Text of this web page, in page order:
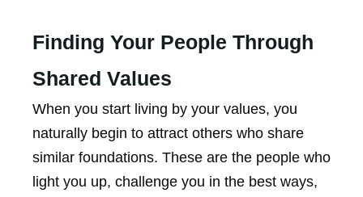
Finding Your People Through
Shared Values
When you start living by your values, you
naturally begin to attract others who share
similar foundations. These are the people who
light you up, challenge you in the best ways,